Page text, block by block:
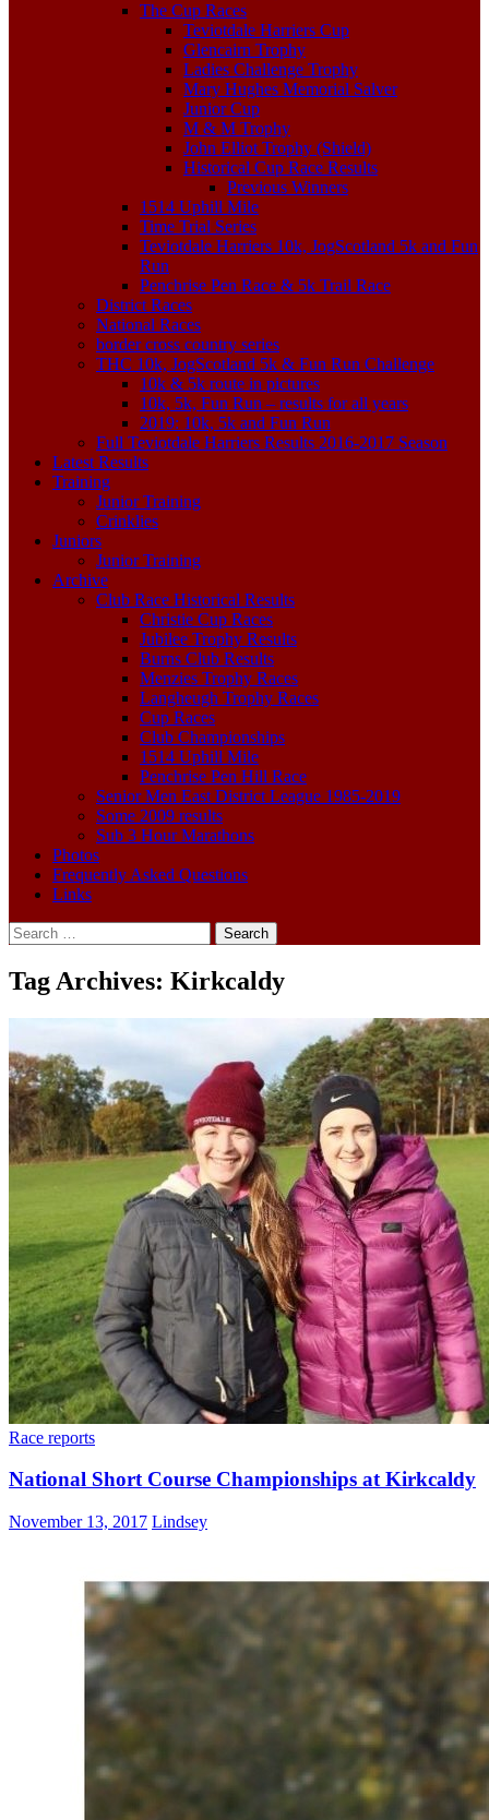
The Cup Races
Teviotdale Harriers Cup
Glencairn Trophy
Ladies Challenge Trophy
Mary Hughes Memorial Salver
Junior Cup
M & M Trophy
John Elliot Trophy (Shield)
Historical Cup Race Results
Previous Winners
1514 Uphill Mile
Time Trial Series
Teviotdale Harriers 10k, JogScotland 5k and Fun
Run
Penchrise Pen Race & 5k Trail Race
District Races
National Races
border cross country series
THC 10k, JogScotland 5k & Fun Run Challenge
10k & 5k route in pictures
10k, 5k, Fun Run – results for all years
2019: 10k, 5k and Fun Run
Full Teviotdale Harriers Results 2016-2017 Season
Latest Results
Training
Junior Training
Crinklies
Juniors
Junior Training
Archive
Club Race Historical Results
Christie Cup Races
Jubilee Trophy Results
Burns Club Results
Menzies Trophy Races
Langheugh Trophy Races
Cup Races
Club Championships
1514 Uphill Mile
Penchrise Pen Hill Race
Senior Men East District League 1985-2019
Some 2009 results
Sub 3 Hour Marathons
Photos
Frequently Asked Questions
Links
Search
for:
Tag Archives: Kirkcaldy
Race reports
National Short Course Championships at Kirkcaldy
November 13, 2017 Lindsey